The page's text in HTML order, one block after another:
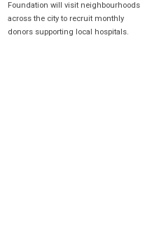
Foundation will visit neighbourhoods
across the city to recruit monthly
donors supporting local hospitals.